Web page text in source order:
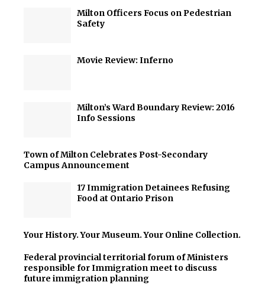
Milton Officers Focus on Pedestrian
Safety
Movie Review: Inferno
Milton’s Ward Boundary Review: 2016
Info Sessions
Town of Milton Celebrates Post-Secondary
Campus Announcement
17 Immigration Detainees Refusing
Food at Ontario Prison
Your History. Your Museum. Your Online Collection.
Federal provincial territorial forum of Ministers
responsible for Immigration meet to discuss
future immigration planning